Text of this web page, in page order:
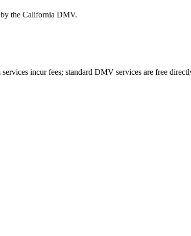
the California DMV.
incur fees; standard DMV services are free